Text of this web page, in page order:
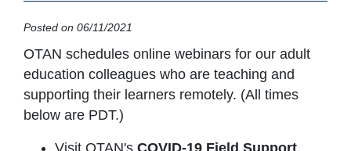
Posted on 06/11/2021
OTAN schedules online webinars for our adult
education colleagues who are teaching and
supporting their learners remotely. (All times
below are PDT.)
Visit OTAN's COVID-19 Field Support